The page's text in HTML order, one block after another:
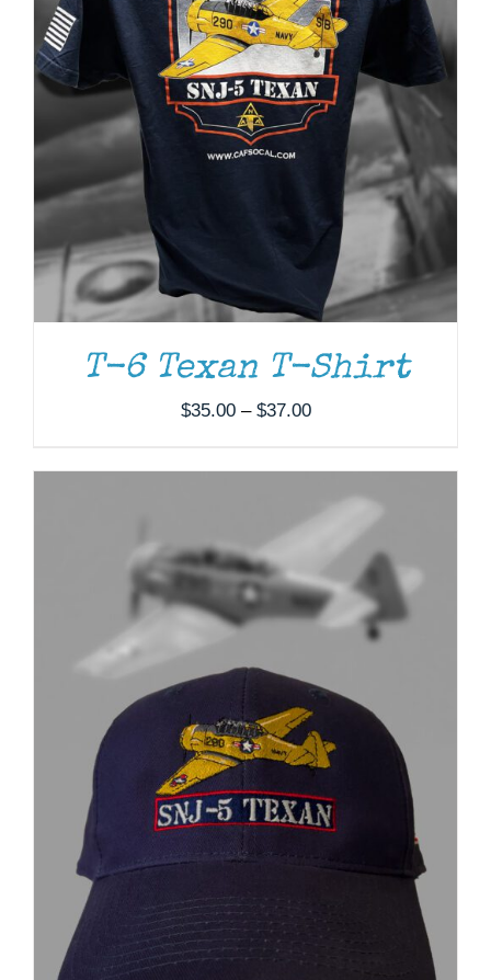
T-6 Texan T-Shirt
$35.00 – $37.00Price
$37.00
DETAILS